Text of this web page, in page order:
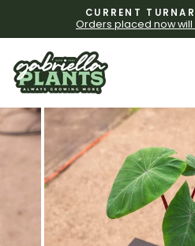
content
CURRENT
Orders placed now will